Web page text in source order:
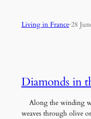
Living in France·28
Diamonds in
Along the winding
weaves through olive